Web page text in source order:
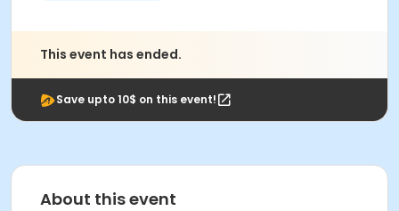
This event has ended.
Save upto 10$ on this event!
About this event